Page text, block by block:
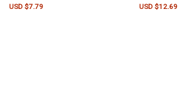
USD $7.79 USD $12.69